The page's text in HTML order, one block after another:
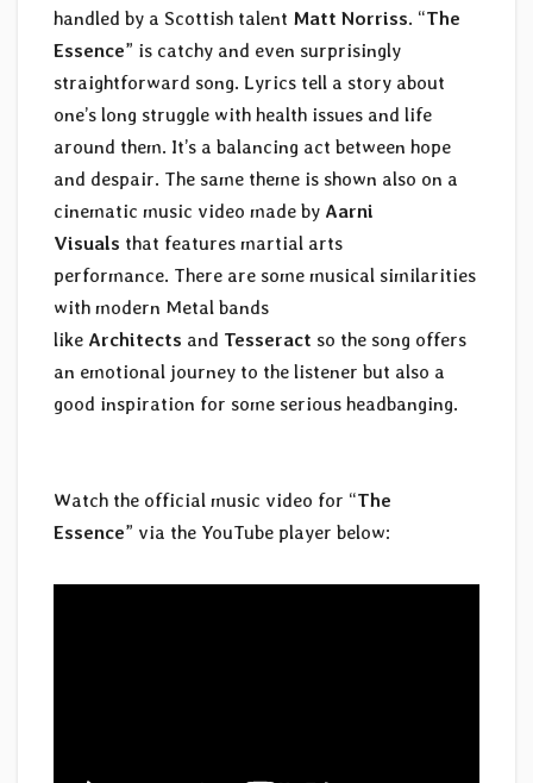
handled by a Scottish talent Matt Norriss. “The
Essence” is catchy and even surprisingly
straightforward song. Lyrics tell a story about
one’s long struggle with health issues and life
around them. It’s a balancing act between hope
and despair. The same theme is shown also on a
cinematic music video made by Aarni
Visuals that features martial arts
performance. There are some musical similarities
with modern Metal bands
like Architects and Tesseract so the song offers
an emotional journey to the listener but also a
good inspiration for some serious headbanging.
Watch the official music video for “The
Essence” via the YouTube player below: